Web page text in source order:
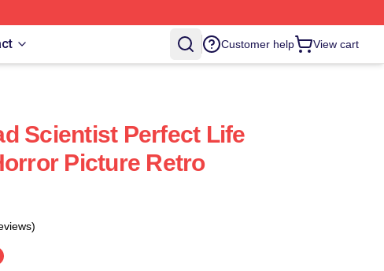
Customer help View cart
Scientist Perfect Life
Picture Retro